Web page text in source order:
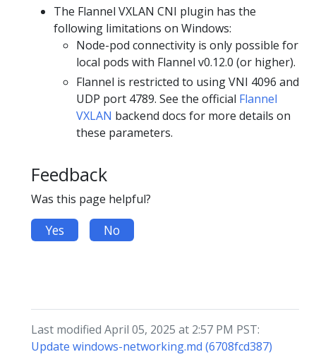
The Flannel VXLAN CNI plugin has the
following limitations on Windows:
Node-pod connectivity is only possible for
local pods with Flannel v0.12.0 (or higher).
Flannel is restricted to using VNI 4096 and
UDP port 4789. See the official Flannel
VXLAN backend docs for more details on
these parameters.
Feedback
Was this page helpful?
Yes No
Last modified April 05, 2025 at 2:57 PM PST:
Update windows-networking.md (6708fcd387)